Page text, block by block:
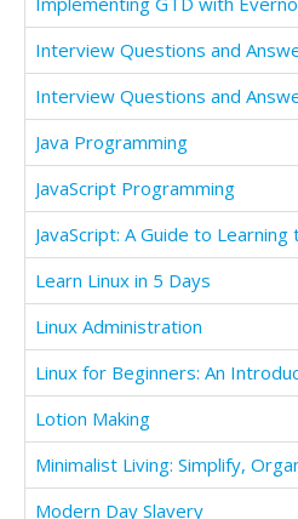
Java Programming
JavaScript Programming
Learn Linux in 5 Days
Linux Administration
Lotion Making
Modern Day Slavery